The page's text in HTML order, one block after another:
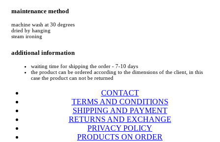
maintenance method
machine wash at 30 degrees
dried by hanging
steam ironing
additional information
waiting time for shipping the order - 7-10 days
the product can be ordered according to the dimensions of the client, in this
case the product can not be returned
CONTACT
TERMS AND CONDITIONS
SHIPPING AND PAYMENT
RETURNS AND EXCHANGE
PRIVACY POLICY
PRODUCTS ON ORDER